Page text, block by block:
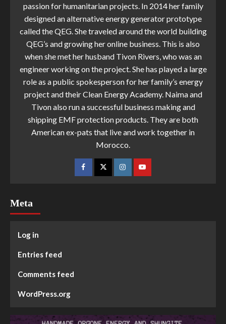
passion for humanitarian projects. In 2014 her family
designed an alternative energy generator prototype
called the QEG. She traveled around the world building
QEG’s and growing her online business. This is also
when she met her husband Tivon Rivers, who was an
engineer working on the project. She has played a large
role as a public spokesperson for her family’s energy
project and their Clean Energy Academy. Naima and
Tivon also run a successful business making and
shipping EMF protection products. They are both
American ex-pats that live and work together in
Morocco.
Meta
Log in
Entries feed
Comments feed
WordPress.org